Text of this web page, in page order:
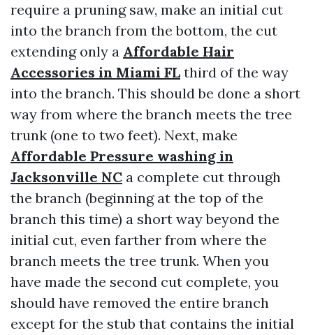
require a pruning saw, make an initial cut
into the branch from the bottom, the cut
extending only a Affordable Hair
Accessories in Miami FL third of the way
into the branch. This should be done a short
way from where the branch meets the tree
trunk (one to two feet). Next, make
Affordable Pressure washing in
Jacksonville NC a complete cut through
the branch (beginning at the top of the
branch this time) a short way beyond the
initial cut, even farther from where the
branch meets the tree trunk. When you
have made the second cut complete, you
should have removed the entire branch
except for the stub that contains the initial